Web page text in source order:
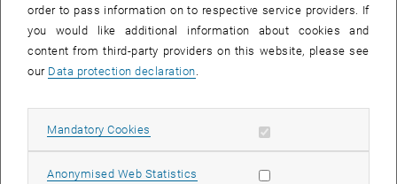
order to pass information on to respective service providers. If
you would like additional information about cookies and
content from third-party providers on this website, please see
our Data protection declaration
Mandatory Cookies Allow mandatory cookies
Anonymised Web Statistics Allow statistic cookies